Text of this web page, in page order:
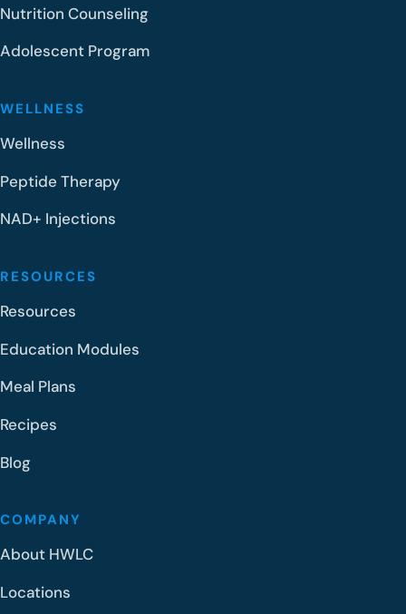
Nutrition Counseling
Adolescent Program
WELLNESS
Wellness
Peptide Therapy
NAD+ Injections
RESOURCES
Resources
Education Modules
Meal Plans
Recipes
Blog
COMPANY
About HWLC
Locations